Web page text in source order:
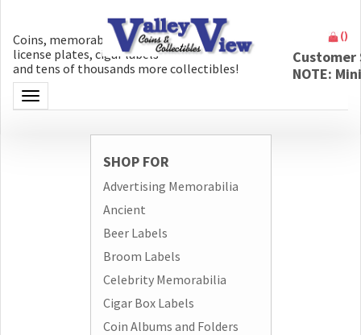
Coins, memorabilia, money, artifacts,
license plates, cigar labels
and tens of thousands more collectibles!
Toggle navigation
()
NOTE:
SHOP FOR
Advertising Memorabilia
Ancient
Beer Labels
Broom Labels
Celebrity Memorabilia
Cigar Box Labels
Coin Albums and Folders